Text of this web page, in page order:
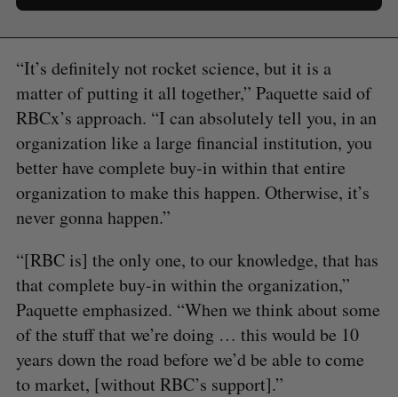
“It’s definitely not rocket science, but it is a
matter of putting it all together,” Paquette said of
RBCx’s approach. “I can absolutely tell you, in an
organization like a large financial institution, you
better have complete buy-in within that entire
organization to make this happen. Otherwise, it’s
never gonna happen.”
“[RBC is] the only one, to our knowledge, that has
that complete buy-in within the organization,”
Paquette emphasized. “When we think about some
of the stuff that we’re doing … this would be 10
years down the road before we’d be able to come
to market, [without RBC’s support].”